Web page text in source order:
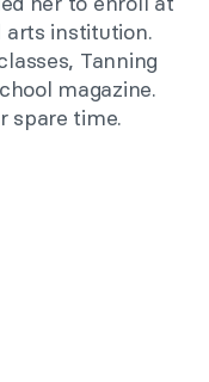
arts institution.
Tanning
magazine.
spare time.